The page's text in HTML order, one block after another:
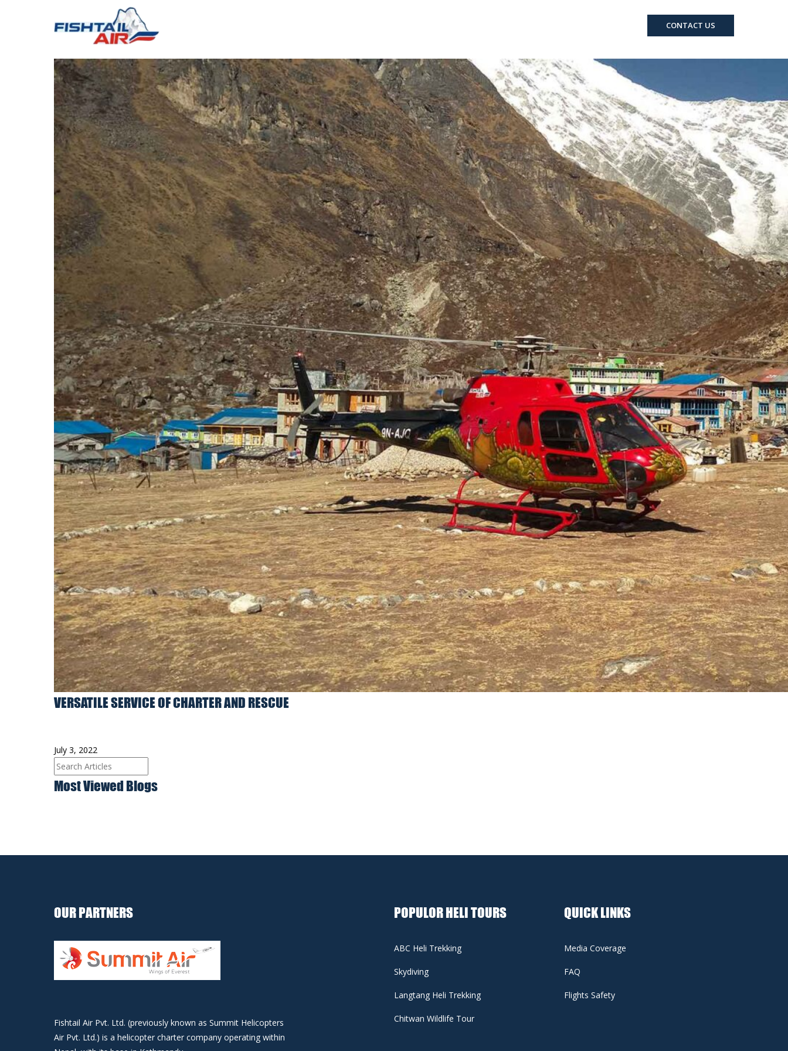
CONTACT US
VERSATILE SERVICE OF CHARTER AND RESCUE
July 3, 2022
Most Viewed Blogs
OUR PARTNERS
Fishtail Air Pvt. Ltd. (previously known as Summit Helicopters
Air Pvt. Ltd.) is a helicopter charter company operating within
POPULOR HELI TOURS
ABC Heli Trekking
Skydiving
Langtang Heli Trekking
Chitwan Wildlife Tour
QUICK LINKS
Media Coverage
FAQ
Flights Safety